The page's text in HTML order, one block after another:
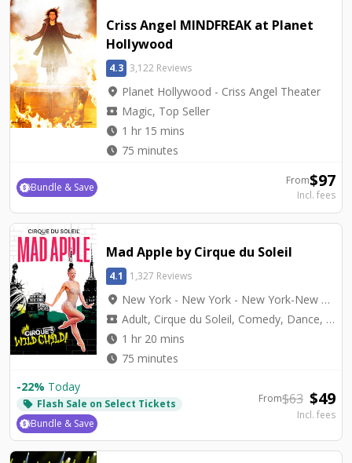
Criss Angel MINDFREAK at Planet
Hollywood
4.3 3,122 Reviews
location_on Planet Hollywood - Criss Angel Theater
local_activity Magic, Top Seller
watch_later 1 hr 15 mins
watch_later 75 minutes
Bundle & Save From$97
Incl. fees
Mad Apple by Cirque du Soleil
4.1 1,327 Reviews
location_on New York - New York - New York-New York Theater
local_activity Adult, Cirque du Soleil, Comedy, Dance, Top Seller, Variety
watch_later 1 hr 20 mins
watch_later 75 minutes
-22% Today
local_offer Flash Sale on Select Tickets
Bundle & Save
From$63 $49
Incl. fees